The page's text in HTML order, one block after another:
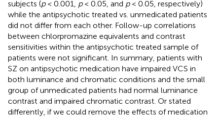
subjects (p< 0.001, p< 0.05, and p< 0.05, respectively)
while the antipsychotic treated vs. unmedicated patients
did not differ from each other. Follow-up correlations
between chlorpromazine equivalents and contrast
sensitivities within the antipsychotic treated sample of
patients were not significant. In summary, patients with
SZ on antipsychotic medication have impaired VCS in
both luminance and chromatic conditions and the small
group of unmedicated patients had normal luminance
contrast and impaired chromatic contrast. Or stated
differently, if we could remove the effects of medication